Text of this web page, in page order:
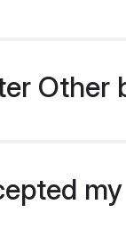
Other